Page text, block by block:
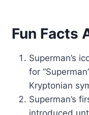
Fun Facts
Superman’s
for
Kryptonian
Superman’s
introduced